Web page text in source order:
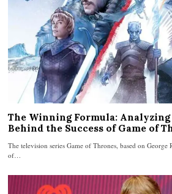
The Winning Formula: Analyzing
Behind the Success of Game of
The television series Game of Thrones, based on George
of…